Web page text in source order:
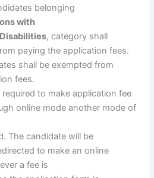
belonging
with
, category shall
paying the application fees.
shall be exempted from
fees.
to make application fee
online mode another mode of
The candidate will be
to make an online
a fee is